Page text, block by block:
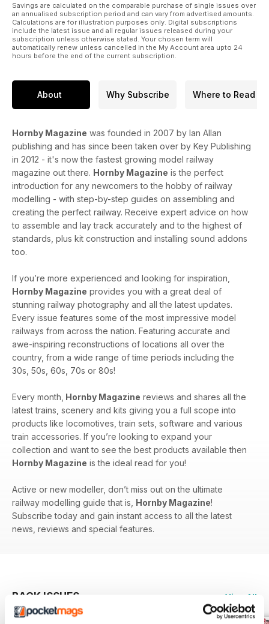
Savings are calculated on the comparable purchase of single issues over
an annualised subscription period and can vary from advertised amounts.
Calculations are for illustration purposes only. Digital subscriptions
include the latest issue and all regular issues released during your
subscription unless otherwise stated. Your chosen term will
automatically renew unless cancelled in the My Account area upto 24
hours before the end of the current subscription.
About Why Subscribe Where to Read
Hornby Magazine was founded in 2007 by Ian Allan
publishing and has since been taken over by Key Publishing
in 2012 - it's now the fastest growing model railway
magazine out there. Hornby Magazine is the perfect
introduction for any newcomers to the hobby of railway
modelling - with step-by-step guides on assembling and
creating the perfect railway. Receive expert advice on how
to assemble and lay track accurately and to the highest of
standards, plus kit construction and installing sound addons
too.
If you’re more experienced and looking for inspiration,
Hornby Magazine provides you with a great deal of
stunning railway photography and all the latest updates.
Every issue features some of the most impressive model
railways from across the nation. Featuring accurate and
awe-inspiring reconstructions of locations all over the
country, from a wide range of time periods including the
30s, 50s, 60s, 70s or 80s!
Every month, Hornby Magazine reviews and shares all the
latest trains, scenery and kits giving you a full scope into
products like locomotives, train sets, software and various
train accessories. If you’re looking to expand your
collection and want to see the best products available then
Hornby Magazine is the ideal read for you!
Active or new modeller, don’t miss out on the ultimate
railway modelling guide that is, Hornby Magazine!
Subscribe today and gain instant access to all the latest
news, reviews and special features.
BACK ISSUES View All